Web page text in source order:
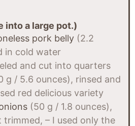
into a large pot.)
pork belly (2.2
in cold water
and cut into quarters
g / 5.6 ounces), rinsed and
red delicious variety
(50 g / 1.8 ounces),
trimmed, – I used only the